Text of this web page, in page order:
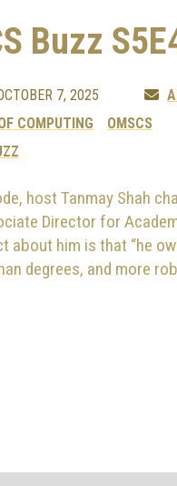
Buzz
7, 2025
COMPUTING
OMSCS
host Tanmay Shah
Director for
about him is that “he
degrees, and more